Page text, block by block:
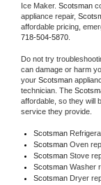
Ice Maker. Scotsman
appliance repair,
718-504-5870.
Do not try
can damage or harm
your Scotsman
technician. The
affordable, so they will
service they provide.
Scotsman
Scotsman Oven
Scotsman Stove
Scotsman Washer
Scotsman Dryer